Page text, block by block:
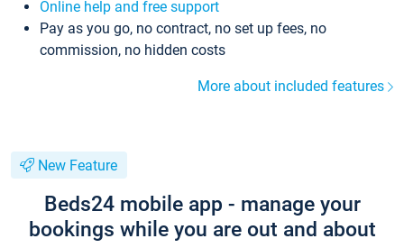
Online help and free support
Pay as you go, no contract, no set up fees, no
commission, no hidden costs
More about included features
New Feature
Beds24 mobile app - manage your
bookings while you are out and about